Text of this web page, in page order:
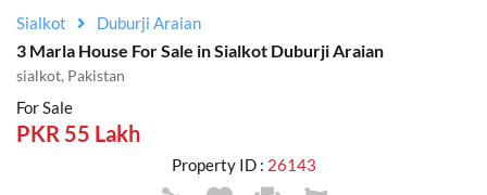
Sialkot Duburji Araian
3 Marla House For Sale in Sialkot Duburji Araian
sialkot, Pakistan
For Sale
PKR 55 Lakh
Property ID : 26143